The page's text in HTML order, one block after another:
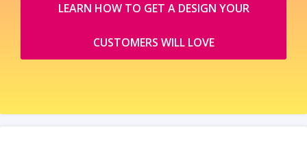
LEARN HOW TO GET A DESIGN YOUR
CUSTOMERS WILL LOVE